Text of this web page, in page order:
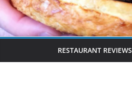
RESTAURANT REVIEWS